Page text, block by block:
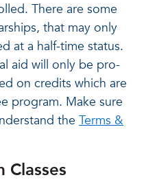
There are some
that may only
at a half-time status.
aid will only be pro-
on credits which are
program. Make sure
the Terms &